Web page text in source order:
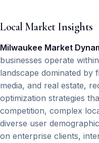
Local Market Insights
Milwaukee Market
businesses operate
landscape dominated by
media, and real estate,
optimization strategies
competition, complex
diverse user
on enterprise clients,